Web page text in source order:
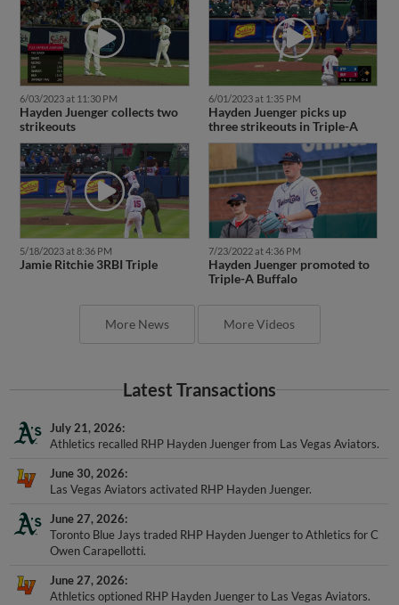
6/03/2023 at 11:30 PM
Hayden Juenger collects two
strikeouts
6/01/2023 at 1:35 PM
Hayden Juenger picks up
three strikeouts in Triple-A
5/18/2023 at 8:36 PM
Jamie Ritchie 3RBI Triple
7/23/2022 at 4:36 PM
Hayden Juenger promoted to
Triple-A Buffalo
More News More Videos
Latest Transactions
July 21, 2026
Athletics recalled RHP Hayden Juenger from Las Vegas Aviators.
June 30, 2026
Las Vegas Aviators activated RHP Hayden Juenger.
June 27, 2026
Toronto Blue Jays traded RHP Hayden Juenger to Athletics for C
Owen Carapellotti.
June 27, 2026
Athletics optioned RHP Hayden Juenger to Las Vegas Aviators.